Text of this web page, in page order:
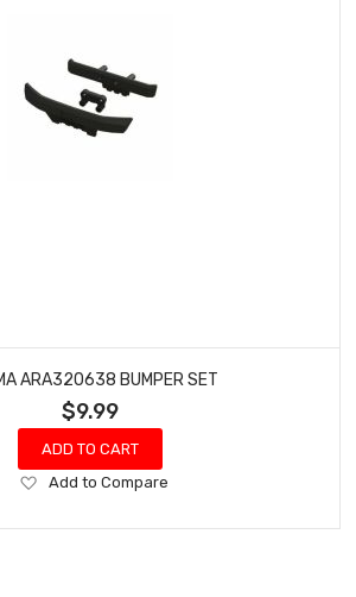
ARA320638 BUMPER SET
$9.99
ADD TO CART
Add
Wish
Add to Compare